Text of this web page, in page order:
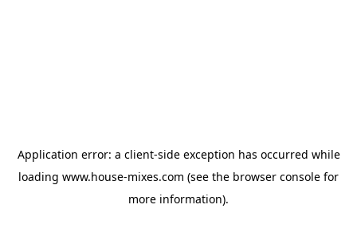
Application error: a client-side exception has occurred while
loading www.house-mixes.com (see the browser console for
more information).